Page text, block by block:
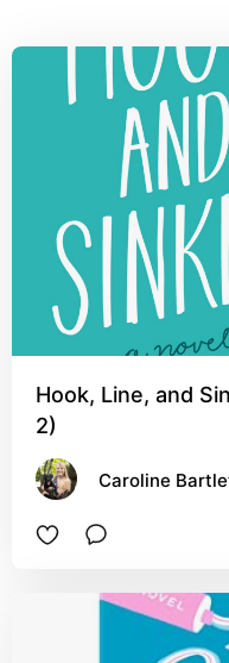
Hook, Line, and
2)
Caroline